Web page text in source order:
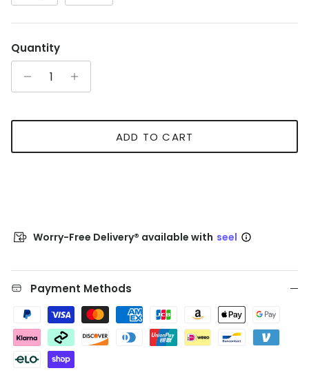
Quantity
ADD TO CART
Worry-Free Delivery® available with seel
Payment Methods